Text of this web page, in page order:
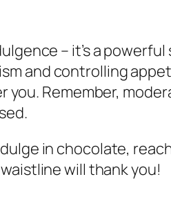
– it’s a
and controlling
you. Remember,
in chocolate,
will thank you!